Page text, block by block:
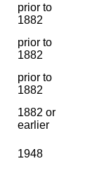
prior to
1882
prior to
1882
prior to
1882
1882 or
earlier
1948